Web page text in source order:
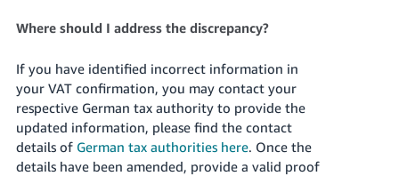
Where should I address the discrepancy?
If you have identified incorrect information in
your VAT confirmation, you may contact your
respective German tax authority to provide the
updated information, please find the contact
details of German tax authorities here. Once the
details have been amended, provide a valid proof